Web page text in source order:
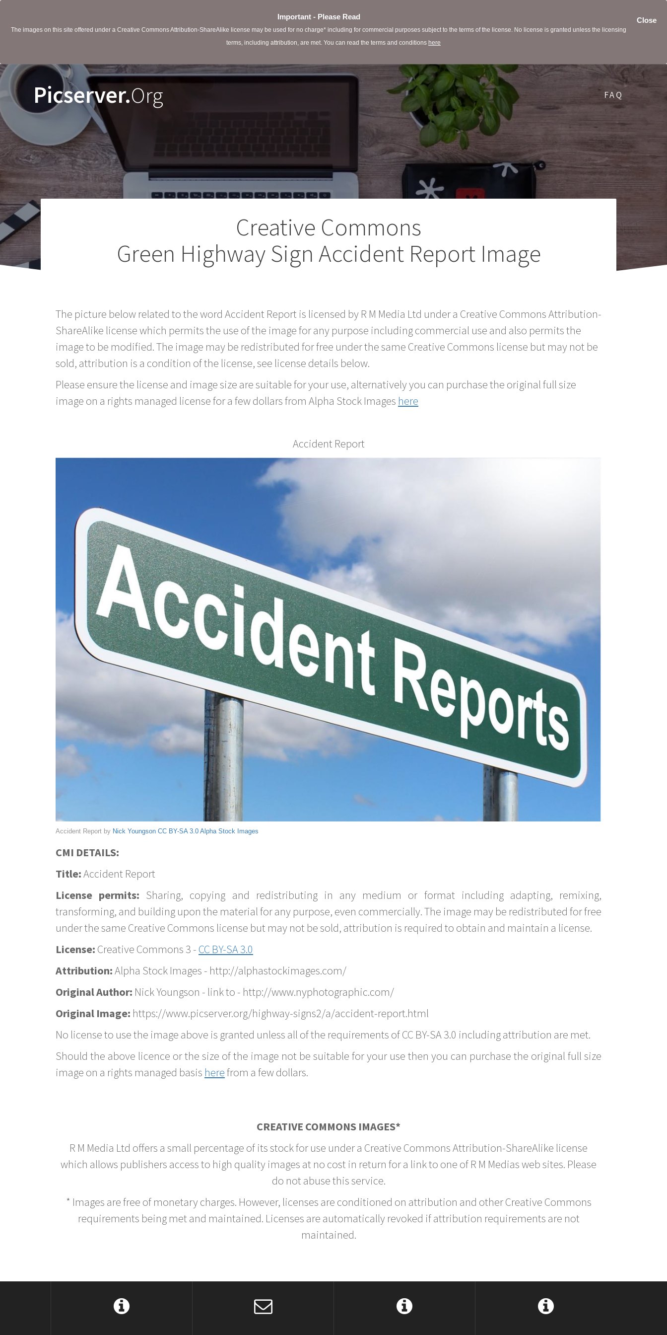
Close
Important - Please Read
The images on this site offered under a Creative Commons Attribution-ShareAlike license may be used for no charge* including for commercial purposes subject to the terms of the license. No license is granted unless the licensing
terms, including attribution, are met. You can read the terms and conditions here
Picserver.Org FAQ
Creative Commons
Green Highway Sign Accident Report Image
The picture below related to the word Accident Report is licensed by R M Media Ltd under a Creative Commons Attribution-
ShareAlike license which permits the use of the image for any purpose including commercial use and also permits the
image to be modified. The image may be redistributed for free under the same Creative Commons license but may not be
sold, attribution is a condition of the license, see license details below.
Please ensure the license and image size are suitable for your use, alternatively you can purchase the original full size
image on a rights managed license for a few dollars from Alpha Stock Images here
Accident Report
Accident Report by Nick Youngson CC BY-SA 3.0 Alpha Stock Images
CMI DETAILS:
Title:Accident Report
License permits: Sharing, copying and redistributing in any medium or format including adapting, remixing,
transforming, and building upon the material for any purpose, even commercially. The image may be redistributed for free
under the same Creative Commons license but may not be sold, attribution is required to obtain and maintain a license.
License: Creative Commons 3 - CC BY-SA 3.0
Attribution:Alpha Stock Images - http://alphastockimages.com/
Original Author: Nick Youngson - link to - http://www.nyphotographic.com/
Original Image: https://www.picserver.org/highway-signs2/a/accident-report.html
No license to use the image above is granted unless all of the requirements of CC BY-SA 3.0 including attribution are met.
Should the above licence or the size of the image not be suitable for your use then you can purchase the original full size
image on a rights managed basis herefrom a few dollars.
CREATIVE COMMONS IMAGES*
R M Media Ltd offers a small percentage of its stock for use under a Creative Commons Attribution-ShareAlike license
which allows publishers access to high quality images at no cost in return for a link to one of R M Medias web sites. Please
do not abuse this service.
* Images are free of monetary charges. However, licenses are conditioned on attribution and other Creative Commons
requirements being met and maintained. Licenses are automatically revoked if attribution requirements are not
maintained.